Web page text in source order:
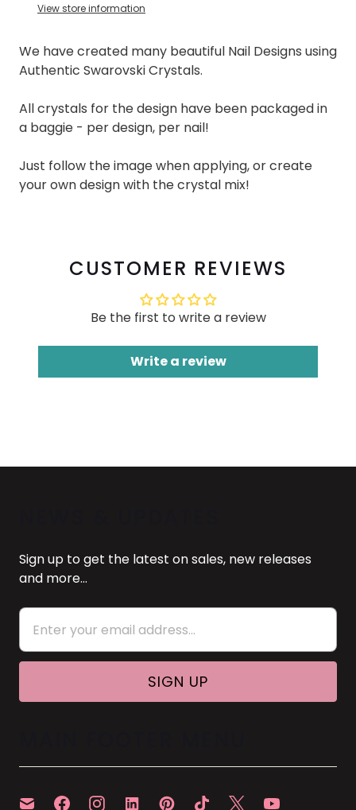
View store information
We have created many beautiful Nail Designs using
Authentic Swarovski Crystals.
All crystals for the design have been packaged in
a baggie - per design, per nail!
Just follow the image when applying, or create
your own design with the crystal mix!
CUSTOMER REVIEWS
Be the first to write a review
Write a review
Sign up to get the latest on sales, new releases
and more…